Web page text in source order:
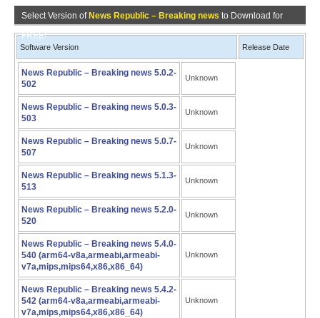
Select Version of News Republic – Breaking news to Download for
FREE!
Software Version Release Date
News Republic – Breaking news 5.0.2-
502
Unknown
News Republic – Breaking news 5.0.3-
503
Unknown
News Republic – Breaking news 5.0.7-
507
Unknown
News Republic – Breaking news 5.1.3-
513
Unknown
News Republic – Breaking news 5.2.0-
520
Unknown
News Republic – Breaking news 5.4.0-
540 (arm64-v8a,armeabi,armeabi-
v7a,mips,mips64,x86,x86_64)
Unknown
News Republic – Breaking news 5.4.2-
542 (arm64-v8a,armeabi,armeabi-
v7a,mips,mips64,x86,x86_64)
Unknown